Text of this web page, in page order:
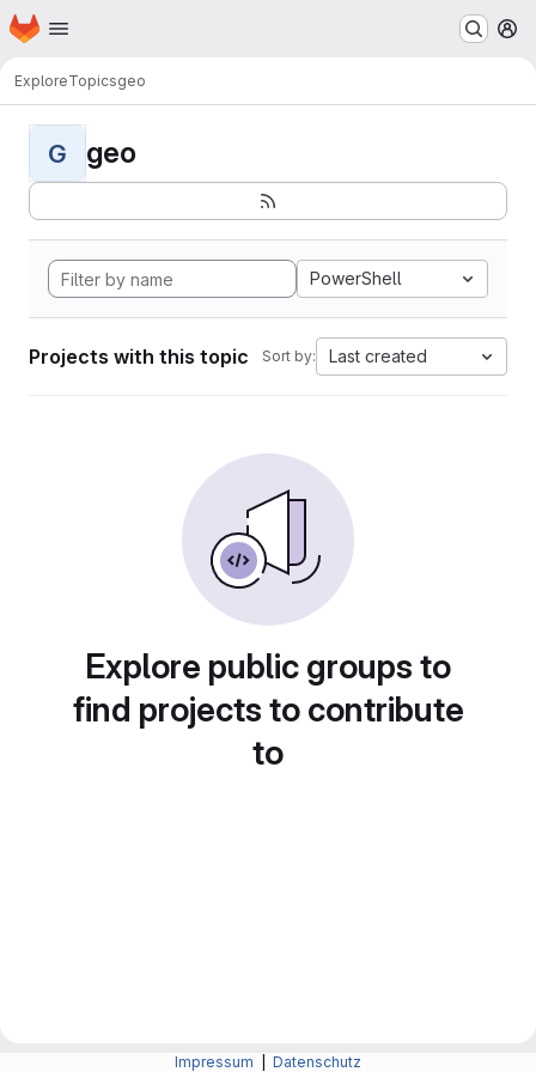
Skip to main content
Homepage
ExploreTopicsgeo
G geo
PowerShell
Projects with this topic Sort by: Last created
Explore public groups to
find projects to contribute
to
Impressum Datenschutz